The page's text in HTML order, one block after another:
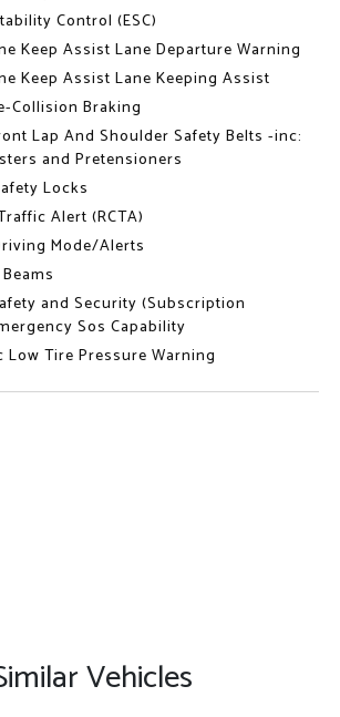
Control (ESC)
Keep Assist Lane Departure Warning
Keep Assist Lane Keeping Assist
Collision Braking
Lap And Shoulder Safety Belts -inc:
and Pretensioners
Locks
Alert (RCTA)
Mode/Alerts
and Security (Subscription
Sos Capability
Low Tire Pressure Warning
Vehicles